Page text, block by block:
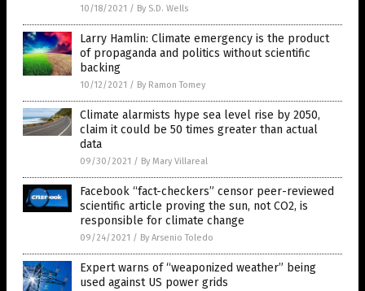
10/18/2021 / By S.D. Wells
Larry Hamlin: Climate emergency is the product
of propaganda and politics without scientific
backing
10/12/2021 / By Ramon Tomey
Climate alarmists hype sea level rise by 2050,
claim it could be 50 times greater than actual
data
09/30/2021 / By Mary Villareal
Facebook “fact-checkers” censor peer-reviewed
scientific article proving the sun, not CO2, is
responsible for climate change
09/24/2021 / By Arsenio Toledo
Expert warns of “weaponized weather” being
used against US power grids